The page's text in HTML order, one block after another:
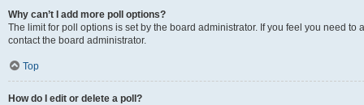
Why can’t I add more poll options?
The limit for poll options is set by the board administrator. If you feel you need
contact the board administrator.
Top
How do I edit or delete a poll?